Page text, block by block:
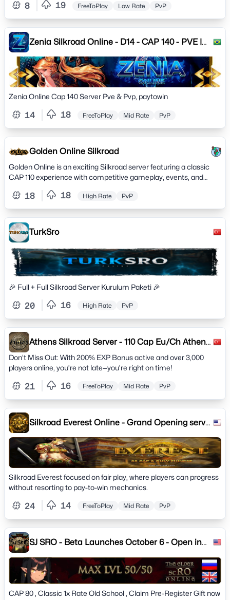
Opening 01.10.2023 ! Now Join Us Discrod Adress !
8 19 FreeToPlay Low Rate PvP
Zenia Silkroad Online - D14 - CAP 140 - PVE |
PVP
Zenia Online Cap 140 Server Pve & Pvp, paytowin
14 18 FreeToPlay Mid Rate PvP
Golden Online Silkroad
Golden Online is an exciting Silkroad server featuring a classic
CAP 110 experience with competitive gameplay, events, and
18 18 High Rate PvP
TurkSro
🎉 Full + Full Silkroad Server Kurulum Paketi 🎉
20 16 High Rate PvP
Athens Silkroad Server - 110 Cap Eu/Ch Athens
2005
Don’t Miss Out: With 200% EXP Bonus active and over 3,000
players online, you’re not late—you’re right on time!
21 16 FreeToPlay Mid Rate PvP
Silkroad Everest Online - Grand Opening server
Silkroad Everest focused on fair play, where players can progress
without resorting to pay-to-win mechanics.
24 14 FreeToPlay Mid Rate PvP
SJ SRO - Beta Launches October 6 - Open in
CAP 80 , Classic 1x Rate Old School , Claim Pre-Register Gift now